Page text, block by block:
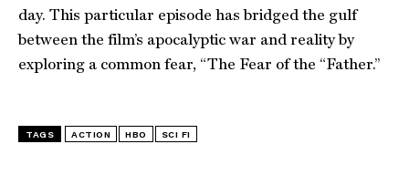
day. This particular episode has bridged the gulf
between the film’s apocalyptic war and reality by
exploring a common fear, “The Fear of the “Father.”
TAGS ACTION HBO SCI FI